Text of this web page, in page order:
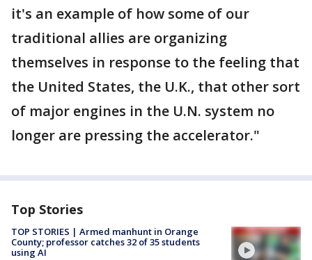
it's an example of how some of our
traditional allies are organizing
themselves in response to the feeling that
the United States, the U.K., that other sort
of major engines in the U.N. system no
longer are pressing the accelerator."
Top Stories
TOP STORIES | Armed manhunt in Orange
County; professor catches 32 of 35 students
using AI